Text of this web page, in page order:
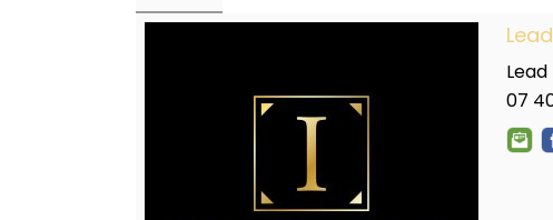
07